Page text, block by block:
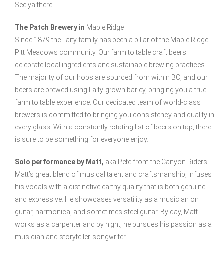
See ya there!
The Patch Brewery in Maple Ridge
Since 1879 the Laity family has been a pillar of the Maple Ridge-
Pitt Meadows community. Our farm to table craft beers
celebrate local ingredients and sustainable brewing practices.
The majority of our hops are sourced from within BC, and our
beers are brewed using Laity-grown barley, bringing you a true
farm to table experience. Our dedicated team of world-class
brewers is committed to bringing you consistency and quality in
every glass. With a constantly rotating list of beers on tap, there
is sure to be something for everyone enjoy.
Solo performance by Matt, aka Pete from the Canyon Riders.
Matt’s great blend of musical talent and craftsmanship, infuses
his vocals with a distinctive earthy quality that is both genuine
and expressive. He showcases versatility as a musician on
guitar, harmonica, and sometimes steel guitar. By day, Matt
works as a carpenter and by night, he pursues his passion as a
musician and storyteller-songwriter.